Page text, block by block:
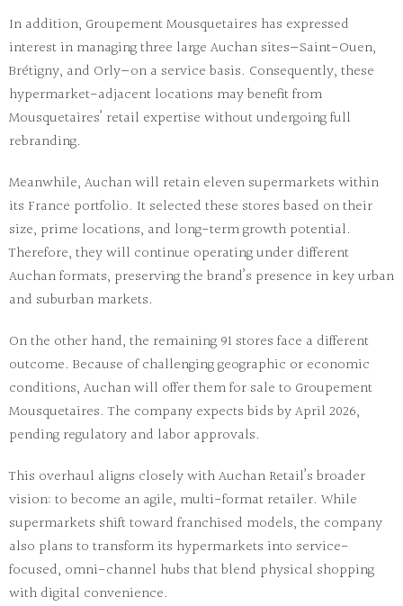
In addition, Groupement Mousquetaires has expressed
interest in managing three large Auchan sites—Saint-Ouen,
Brétigny, and Orly—on a service basis. Consequently, these
hypermarket-adjacent locations may benefit from
Mousquetaires’ retail expertise without undergoing full
rebranding.
Meanwhile, Auchan will retain eleven supermarkets within
its France portfolio. It selected these stores based on their
size, prime locations, and long-term growth potential.
Therefore, they will continue operating under different
Auchan formats, preserving the brand’s presence in key urban
and suburban markets.
On the other hand, the remaining 91 stores face a different
outcome. Because of challenging geographic or economic
conditions, Auchan will offer them for sale to Groupement
Mousquetaires. The company expects bids by April 2026,
pending regulatory and labor approvals.
This overhaul aligns closely with Auchan Retail’s broader
vision: to become an agile, multi-format retailer. While
supermarkets shift toward franchised models, the company
also plans to transform its hypermarkets into service-
focused, omni-channel hubs that blend physical shopping
with digital convenience.